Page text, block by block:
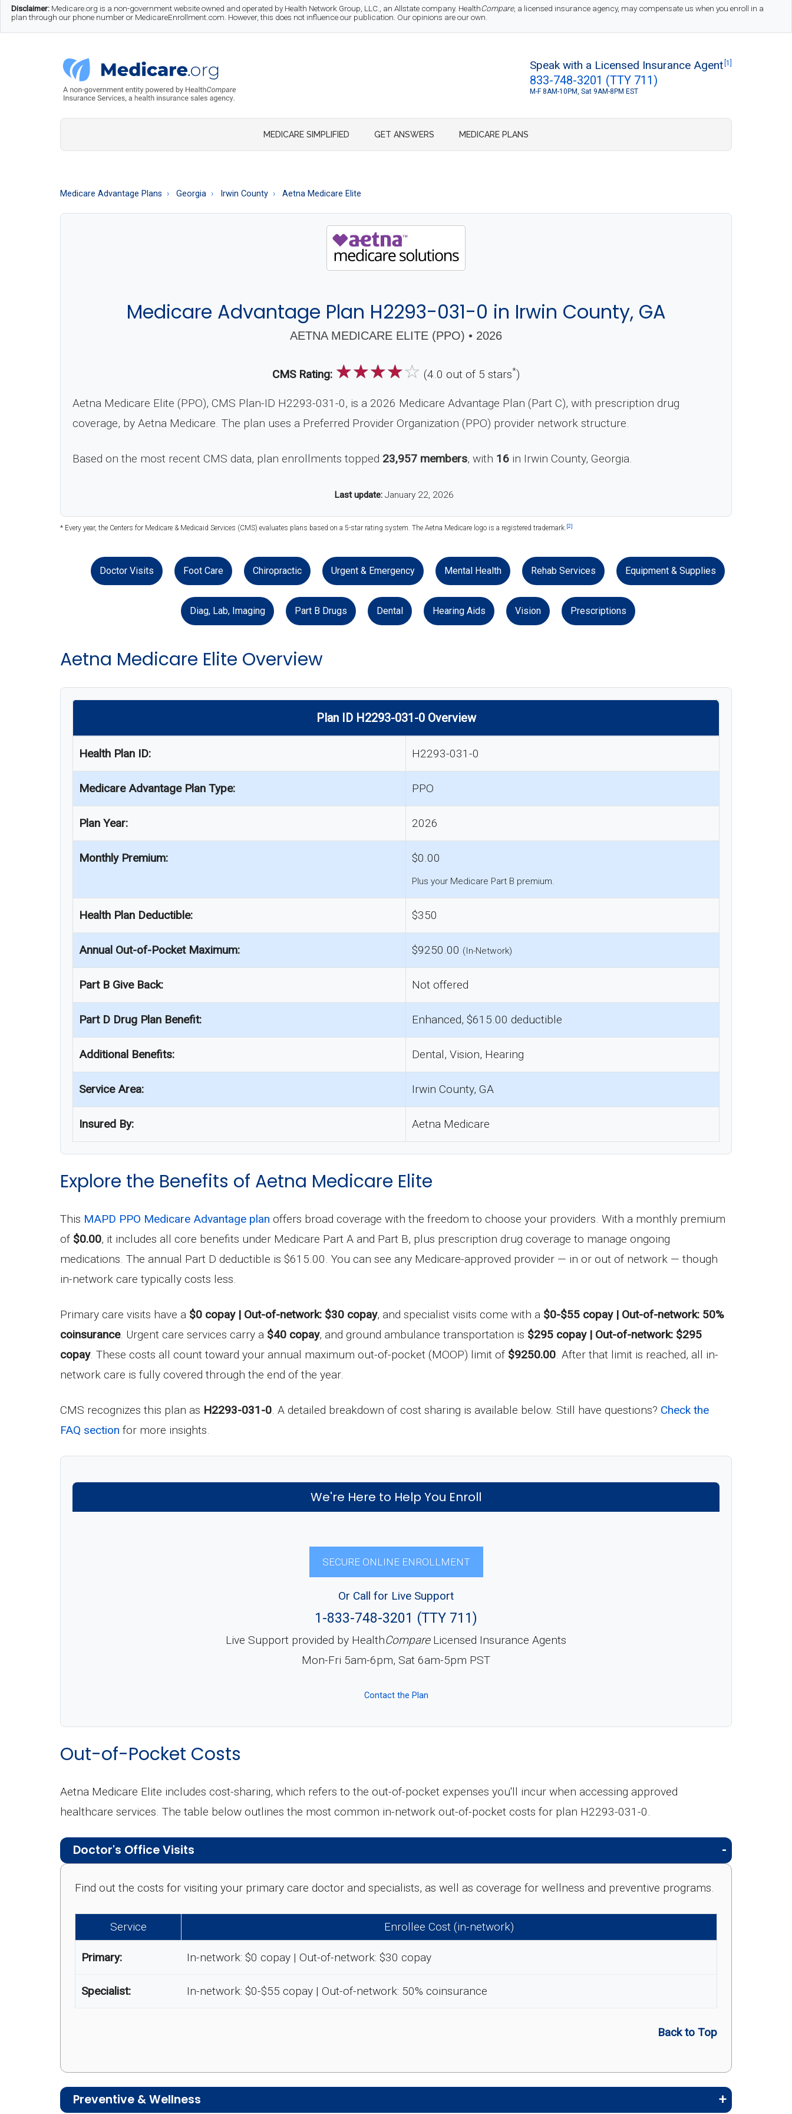
Skip
to
Skip
to
Skip
to
Disclaimer: Medicare.org is a non-government website owned and operated by Health Network Group, LLC., an Allstate company. HealthCompare, a licensed insurance agency, may compensate us when you enroll in a
plan through our phone number or MedicareEnrollment.com. However, this does not influence our publication. Our opinions are our own.
Medicare.org
A
to
Speak with a Licensed Insurance Agent [1]
833-748-3201 (TTY 711)
M-F 8AM-10PM, Sat 9AM-8PM EST
MEDICARE SIMPLIFIED GET ANSWERS MEDICARE PLANS
Medicare Advantage Plans Georgia Irwin County Aetna Medicare Elite
Medicare Advantage Plan H2293-031-0 in Irwin County, GA
AETNA MEDICARE ELITE (PPO) • 2026
CMS Rating: ☆☆☆☆☆ (4.0 out of 5 stars*)
Aetna Medicare Elite (PPO), CMS Plan-ID H2293-031-0, is a 2026 Medicare Advantage Plan (Part C), with prescription drug
coverage, by Aetna Medicare. The plan uses a Preferred Provider Organization (PPO) provider network structure.
Based on the most recent CMS data, plan enrollments topped 23,957 members, with 16 in Irwin County, Georgia.
Last update: January 22, 2026
* Every year, the Centers for Medicare & Medicaid Services (CMS) evaluates plans based on a 5-star rating system. The Aetna Medicare logo is a registered trademark. [2]
Doctor Visits Foot Care Chiropractic Urgent & Emergency Mental Health Rehab Services Equipment & Supplies
Diag, Lab, Imaging Part B Drugs Dental Hearing Aids Vision Prescriptions
Aetna Medicare Elite Overview
Plan ID H2293-031-0 Overview
Health Plan ID: H2293-031-0
Medicare Advantage Plan Type: PPO
Plan Year: 2026
Monthly Premium: $0.00
Plus your Medicare Part B premium.
Health Plan Deductible: $350
Annual Out-of-Pocket Maximum: $9250.00 (In-Network)
Part B Give Back: Not offered
Part D Drug Plan Benefit: Enhanced, $615.00 deductible
Additional Benefits: Dental, Vision, Hearing
Service Area: Irwin County, GA
Insured By: Aetna Medicare
Explore the Benefits of Aetna Medicare Elite
This MAPD PPO Medicare Advantage plan offers broad coverage with the freedom to choose your providers. With a monthly premium
of $0.00, it includes all core benefits under Medicare Part A and Part B, plus prescription drug coverage to manage ongoing
medications. The annual Part D deductible is $615.00. You can see any Medicare-approved provider — in or out of network — though
in-network care typically costs less.
Primary care visits have a $0 copay | Out-of-network: $30 copay, and specialist visits come with a $0-$55 copay | Out-of-network: 50%
coinsurance. Urgent care services carry a $40 copay, and ground ambulance transportation is $295 copay | Out-of-network: $295
copay. These costs all count toward your annual maximum out-of-pocket (MOOP) limit of $9250.00. After that limit is reached, all in-
network care is fully covered through the end of the year.
CMS recognizes this plan as H2293-031-0. A detailed breakdown of cost sharing is available below. Still have questions? Check the
FAQ section for more insights.
We're Here to Help You Enroll
SECURE ONLINE ENROLLMENT
Or Call for Live Support
1-833-748-3201 (TTY 711)
Live Support provided by HealthCompareLicensed Insurance Agents
Mon-Fri 5am-6pm, Sat 6am-5pm PST
Contact the Plan
Out-of-Pocket Costs
Aetna Medicare Elite includes cost-sharing, which refers to the out-of-pocket expenses you'll incur when accessing approved
healthcare services. The table below outlines the most common in-network out-of-pocket costs for plan H2293-031-0.
Doctor's Office Visits
Find out the costs for visiting your primary care doctor and specialists, as well as coverage for wellness and preventive programs.
Service Enrollee Cost (in-network)
Primary: In-network: $0 copay | Out-of-network: $30 copay
Specialist: In-network: $0-$55 copay | Out-of-network: 50% coinsurance
Back to Top
Preventive & Wellness